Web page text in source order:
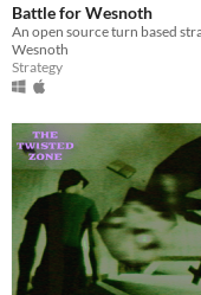
Battle for Wesnoth
Wesnoth
Strategy